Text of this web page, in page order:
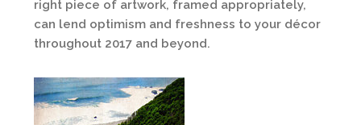
right piece of artwork, framed appropriately,
can lend optimism and freshness to your décor
throughout 2017 and beyond.